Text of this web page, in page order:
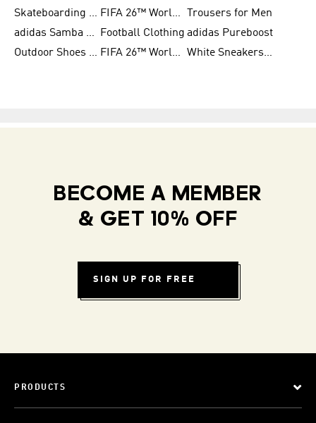
Skateboarding Shoes for Men
FIFA 26™ World Cup Trionda Balls
Trousers for Men
adidas Samba Shoes for Women
Football Clothing adidas Pureboost
Outdoor Shoes for Men
FIFA 26™ World Cup Teams White Sneakers for Men
BECOME A MEMBER
& GET 10% OFF
SIGN UP FOR FREE
PRODUCTS